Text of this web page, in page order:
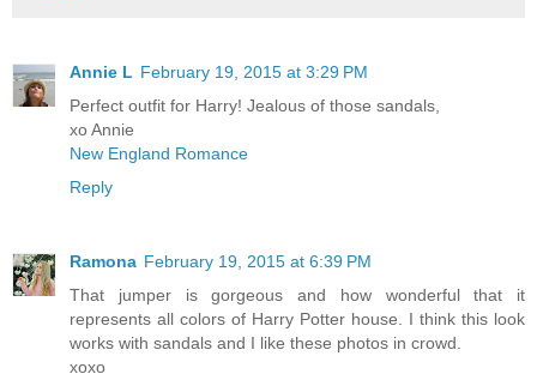
Annie L February 19, 2015 at 3:29 PM
Perfect outfit for Harry! Jealous of those sandals,
xo Annie
New England Romance
Reply
Ramona February 19, 2015 at 6:39 PM
That jumper is gorgeous and how wonderful that it
represents all colors of Harry Potter house. I think this look
works with sandals and I like these photos in crowd.
xoxo